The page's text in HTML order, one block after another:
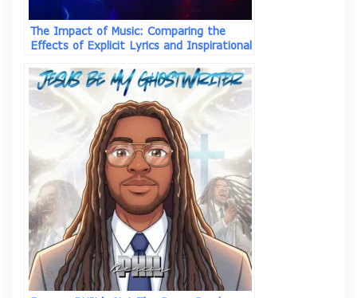
The Impact of Music: Comparing the
Effects of Explicit Lyrics and Inspirational